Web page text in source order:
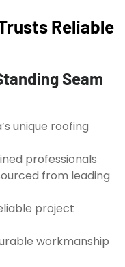
Reliable
Seam
unique roofing
professionals
from leading
project
workmanship